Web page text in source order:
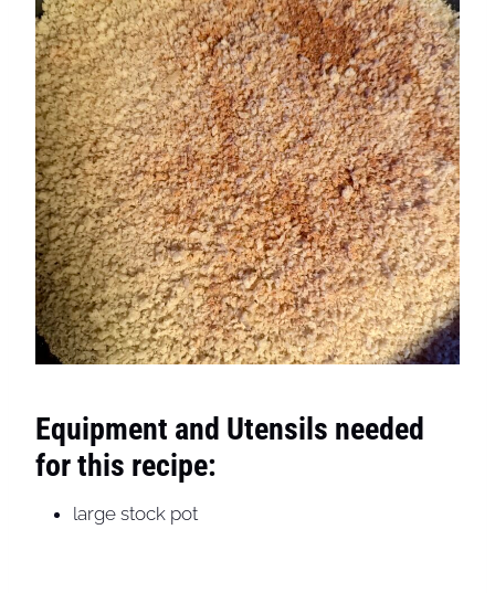
Equipment and Utensils needed
for this recipe:
large stock pot